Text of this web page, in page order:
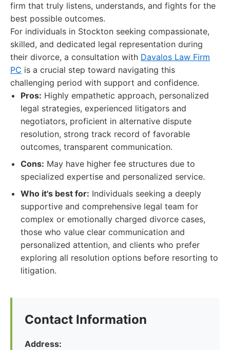
firm that truly listens, understands, and fights for the
best possible outcomes.
For individuals in Stockton seeking compassionate,
skilled, and dedicated legal representation during
their divorce, a consultation with Davalos Law Firm
PC is a crucial step toward navigating this
challenging period with support and confidence.
Pros: Highly empathetic approach, personalized
legal strategies, experienced litigators and
negotiators, proficient in alternative dispute
resolution, strong track record of favorable
outcomes, transparent communication.
Cons: May have higher fee structures due to
specialized expertise and personalized service.
Who it's best for: Individuals seeking a deeply
supportive and comprehensive legal team for
complex or emotionally charged divorce cases,
those who value clear communication and
personalized attention, and clients who prefer
exploring all resolution options before resorting to
litigation.
Contact Information
Address: